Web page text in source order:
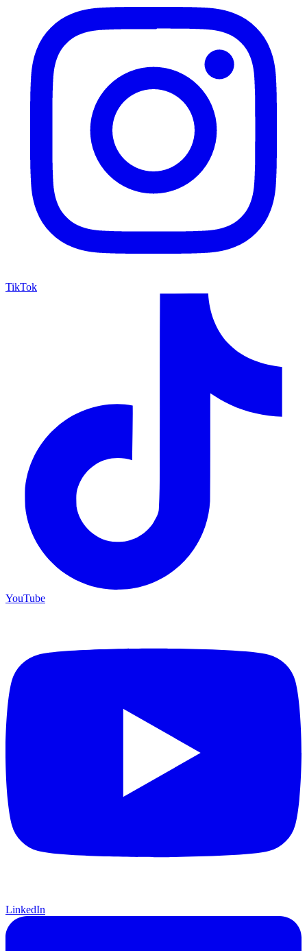
TikTok
YouTube
LinkedIn